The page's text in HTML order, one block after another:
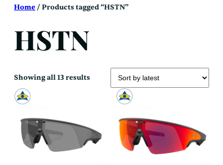
SkipHome/ Products tagged “HSTN”
HSTN
Showing all 13 resultsSorted